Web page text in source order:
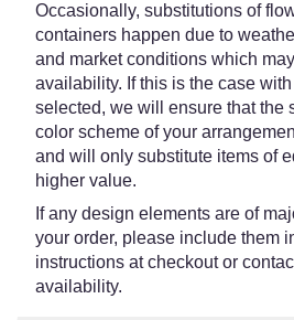
Occasionally, substitutions of
containers happen due to
and market conditions which
availability. If this is the case with
selected, we will ensure that the
color scheme of your
and will only substitute items of
higher value.
If any design elements are of
your order, please include them
instructions at checkout or
availability.